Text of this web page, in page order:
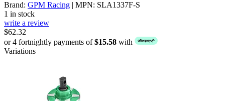
Brand: GPM Racing | MPN: SLA1337F-S
1 in stock
write a review
$62.32
or 4 fortnightly payments of$15.58 with
Variations